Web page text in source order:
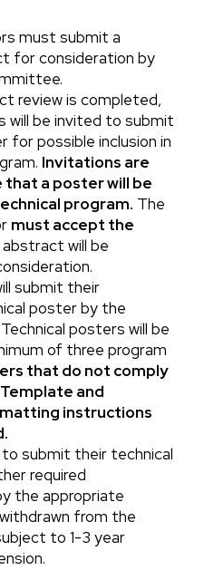
must submit a
for consideration by
review is completed,
will be invited to submit
for possible inclusion in
Invitations are
a poster will be
program. The
must accept the
will be
submit their
poster by the
posters will be
of three program
that do not comply
and
instructions
submit their technical
required
the appropriate
from the
to 1-3 year